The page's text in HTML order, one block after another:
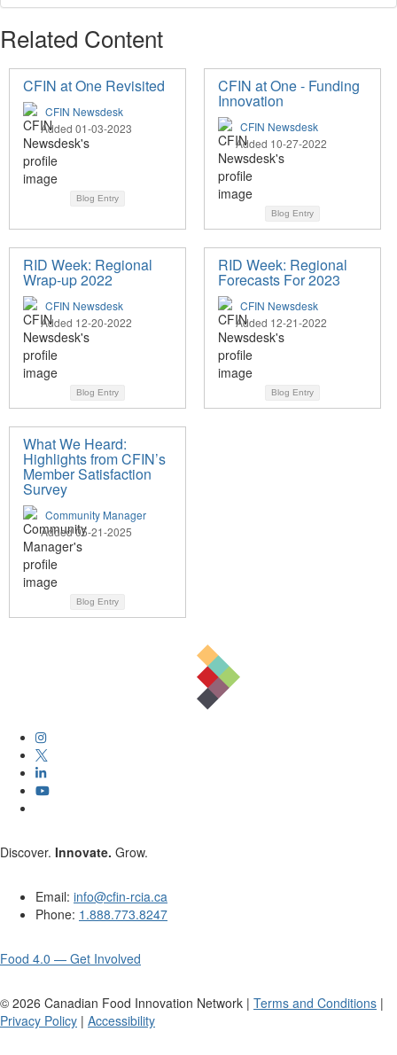
Related Content
CFIN at One Revisited
CFIN Newsdesk
Added 01-03-2023
Blog Entry
CFIN at One - Funding
Innovation
CFIN Newsdesk
Added 10-27-2022
Blog Entry
RID Week: Regional
Wrap-up 2022
CFIN Newsdesk
Added 12-20-2022
Blog Entry
RID Week: Regional
Forecasts For 2023
CFIN Newsdesk
Added 12-21-2022
Blog Entry
What We Heard:
Highlights from CFIN’s
Member Satisfaction
Survey
Community Manager
Added 05-21-2025
Blog Entry
Discover. Innovate. Grow.
Email: info@cfin-rcia.ca
Phone: 1.888.773.8247
Food 4.0 — Get Involved
© 2026 Canadian Food Innovation Network | Terms and Conditions |
Privacy Policy | Accessibility